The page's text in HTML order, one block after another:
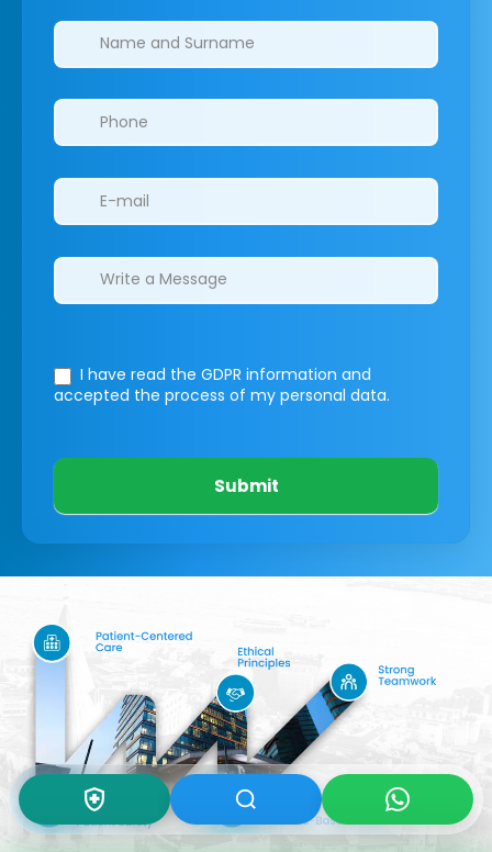
Clinics/branches
I have read the GDPR information and
accepted the process of my personal data.
Submit